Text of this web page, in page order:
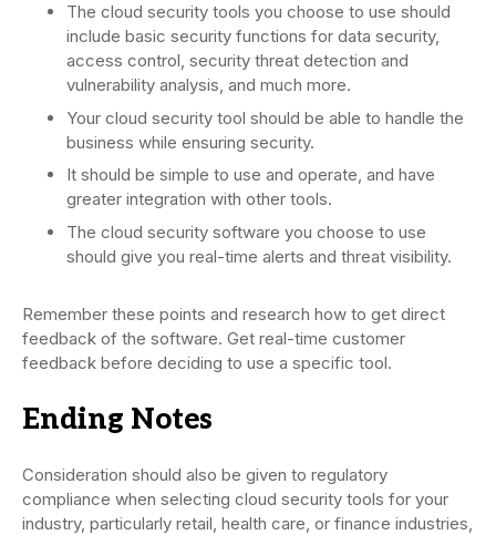
The cloud security tools you choose to use should
include basic security functions for data security,
access control, security threat detection and
vulnerability analysis, and much more.
Your cloud security tool should be able to handle the
business while ensuring security.
It should be simple to use and operate, and have
greater integration with other tools.
The cloud security software you choose to use
should give you real-time alerts and threat visibility.
Remember these points and research how to get direct
feedback of the software. Get real-time customer
feedback before deciding to use a specific tool.
Ending Notes
Consideration should also be given to regulatory
compliance when selecting cloud security tools for your
industry, particularly retail, health care, or finance industries,